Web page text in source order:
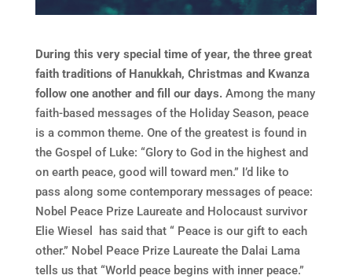
During this very special time of year, the three great
faith traditions of Hanukkah, Christmas and Kwanza
follow one another and fill our days.Among the many
faith-based messages of the Holiday Season, peace
is a common theme. One of the greatest is found in
the Gospel of Luke: “Glory to God in the highest and
on earth peace, good will toward men.” I’d like to
pass along some contemporary messages of peace:
Nobel Peace Prize Laureate and Holocaust survivor
Elie Wiesel has said that “ Peace is our gift to each
other.” Nobel Peace Prize Laureate the Dalai Lama
tells us that “World peace begins with inner peace.”